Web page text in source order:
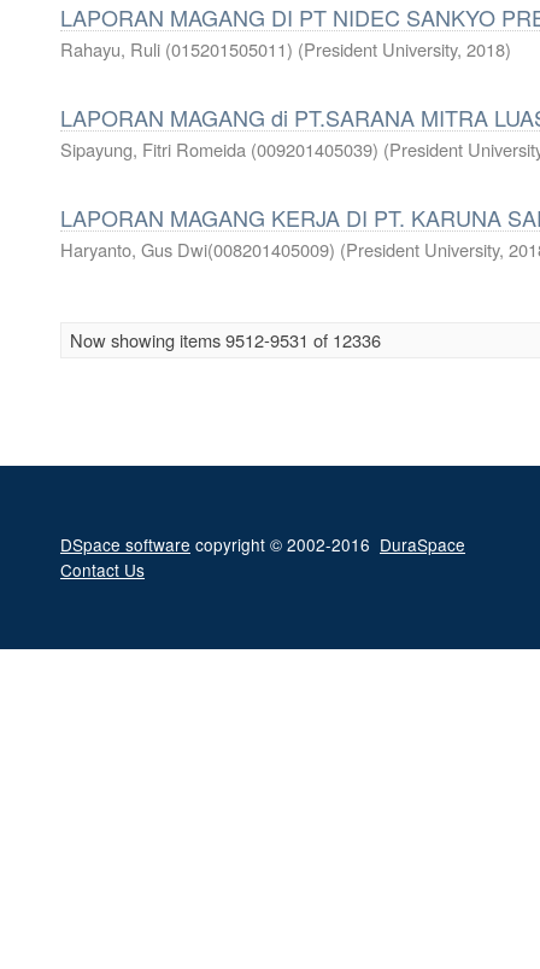
LAPORAN MAGANG DI PT NIDEC SANKYO
Rahayu, Ruli (015201505011) (President University, 2018)
LAPORAN MAGANG di PT.SARANA MITRA
Sipayung, Fitri Romeida (009201405039) (President
LAPORAN MAGANG KERJA DI PT. KARUNA
Haryanto, Gus Dwi(008201405009) (President University,
Now showing items 9512-9531 of 12336
DSpace software copyright © 2002-2016 DuraSpace
Contact Us